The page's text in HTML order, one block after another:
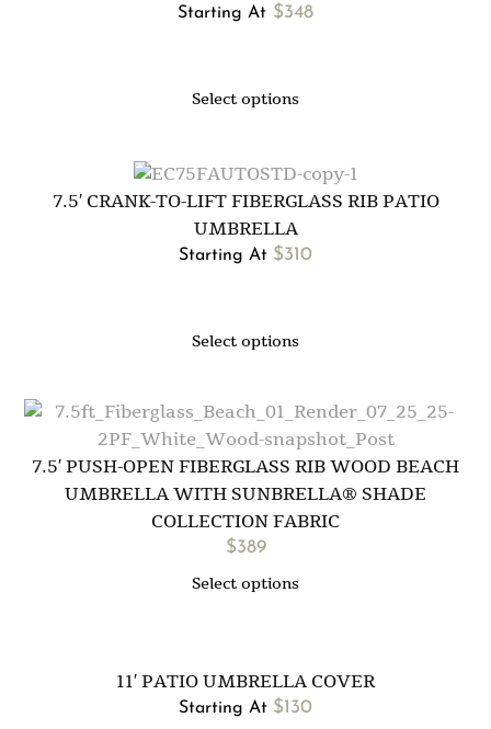
Starting At $348
Select options
7.5′ CRANK-TO-LIFT FIBERGLASS RIB PATIO
UMBRELLA
Starting At $310
Select options
7.5′ PUSH-OPEN FIBERGLASS RIB WOOD BEACH
UMBRELLA WITH SUNBRELLA® SHADE
COLLECTION FABRIC
$389
Select options
11′ PATIO UMBRELLA COVER
Starting At $130